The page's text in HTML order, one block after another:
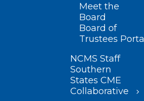
Meet the
Board
Board of
Trustees Portal
NCMS Staff
Southern
States CME
Collaborative